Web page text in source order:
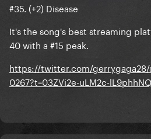
#35. (+2) Disease
It's the song's best streaming
40 with a #15 peak.
https://twitter.com/gerrygaga28/
0267?t=03ZVi2e-uLM2c-